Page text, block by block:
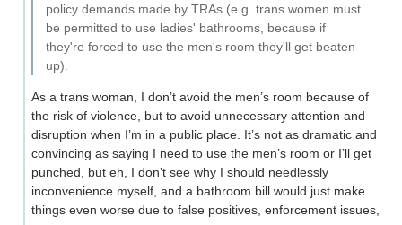
policy demands made by TRAs (e.g. trans women must
be permitted to use ladies' bathrooms, because if
they're forced to use the men's room they'll get beaten
up).
As a trans woman, I don’t avoid the men’s room because of
the risk of violence, but to avoid unnecessary attention and
disruption when I’m in a public place. It’s not as dramatic and
convincing as saying I need to use the men’s room or I’ll get
punched, but eh, I don’t see why I should needlessly
inconvenience myself, and a bathroom bill would just make
things even worse due to false positives, enforcement issues,